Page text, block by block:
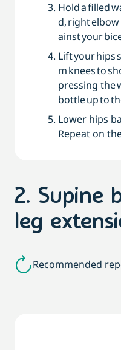
Hold a filled
d, right
ainst your
Lift your hips
m knees to
pressing the
bottle up to
Lower hips
Repeat on
2. Supine
leg
Recommended